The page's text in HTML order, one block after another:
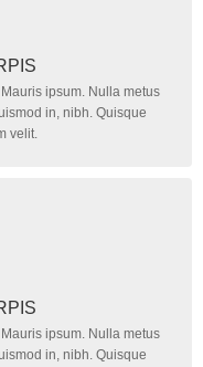
ipsum. Nulla metus
in, nibh. Quisque
velit.
ipsum. Nulla metus
in, nibh. Quisque